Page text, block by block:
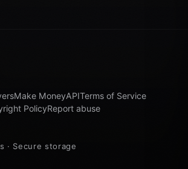
Make MoneyAPITerms of Service
PolicyReport abuse
· Secure storage